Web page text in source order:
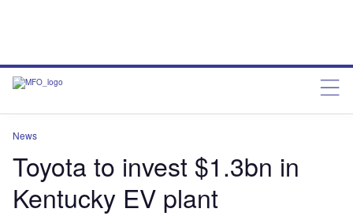
News
Toyota to invest $1.3bn in
Kentucky EV plant